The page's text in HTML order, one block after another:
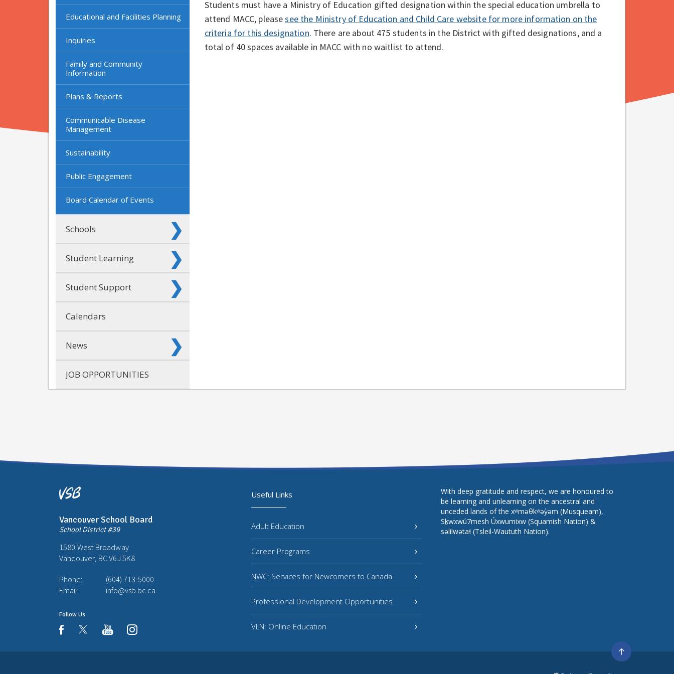
Educational and Facilities Planning
Inquiries
Family and Community
Information
Plans & Reports
Communicable Disease
Management
Sustainability
Public Engagement
Board Calendar of Events
Schools
Student Learning
Student Support
Calendars
News
JOB OPPORTUNITIES
Students must have a Ministry of Education gifted designation within the special education umbrella to
attend MACC, pleasesee the Ministry of Education and Child Care website for more information on the
criteria for this designation. There are about 475 students in the District with gifted designations, and a
total of 40 spaces available in MACC with no waitlist to attend.
Vancouver School Board
School District #39
1580 West Broadway
Vancouver, BC V6J 5K8
Phone:
(604) 713-5000
Email:
info@vsb.bc.ca
Follow Us
facebookyoutubeinstagram
Useful Links
Adult Education
Career Programs
NWC: Services for Newcomers to Canada
Professional Development Opportunities
VLN: Online Education
With deep gratitude and respect, we are honoured to
be learning and unlearning on the ancestral and
unceded lands of the xʷməθkʷəy̓əm (Musqueam),
Sḵwxwú7mesh Úxwumixw (Squamish Nation) &
səlilwətaɬ (Tsleil-Waututh Nation).
Go
to